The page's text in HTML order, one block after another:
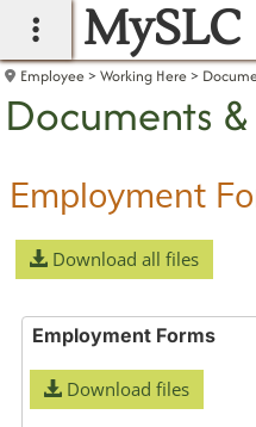
main navigation
MySLC
Employee Working Here
Documents
Employment
Download all files
Employment Forms
Download files